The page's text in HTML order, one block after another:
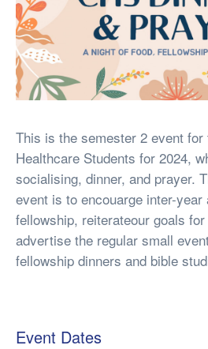
This is the semester 2 event
Healthcare Students for 2024,
socialising, dinner, and prayer.
event is to encouarge inter-
fellowship, reiterateour goals
advertise the regular small
fellowship dinners and bible
Event Dates